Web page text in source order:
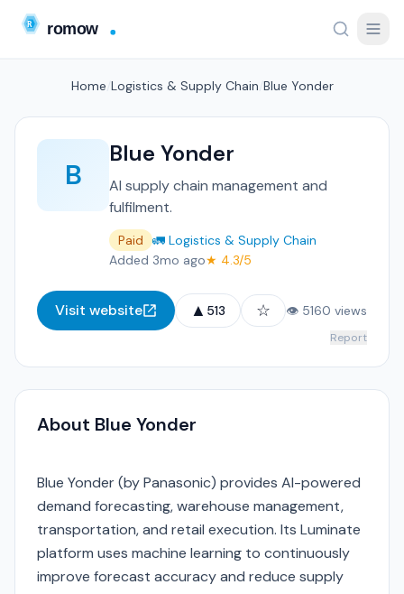
Home Logistics & Supply Chain Blue Yonder
B
Blue Yonder
AI supply chain management and
fulfilment.
Paid
🚛 Logistics & Supply Chain
Added 3mo ago★ 4.3/5
Visit website ▲ 513 ☆ 👁 5160 views
Report
About Blue Yonder
Blue Yonder (by Panasonic) provides AI-powered
demand forecasting, warehouse management,
transportation, and retail execution. Its Luminate
platform uses machine learning to continuously
improve forecast accuracy and reduce supply